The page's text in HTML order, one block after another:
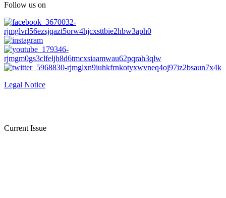
Follow us on
Legal Notice
Current Issue